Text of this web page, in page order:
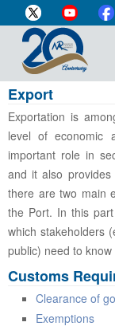
Export
Exportation is
level of economic
important role in
and it also
there are two main
the Port. In this
which stakeholders
public) need to
Customs
Clearance of
Exemptions
DIRECTOR-
HOME
INDIVIDUAL
BUSINESS
VAT
CUSTOMS
e-SERVICES
MEDIA CENTRE